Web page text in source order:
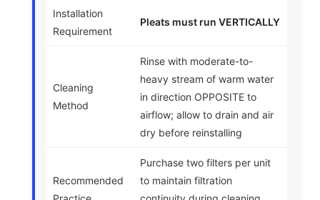
Installation
Requirement
Pleats must run VERTICALLY
Cleaning
Method
Rinse with moderate-to-
heavy stream of warm water
in direction OPPOSITE to
airflow; allow to drain and air
dry before reinstalling
Recommended
Purchase two filters per unit
to maintain filtration